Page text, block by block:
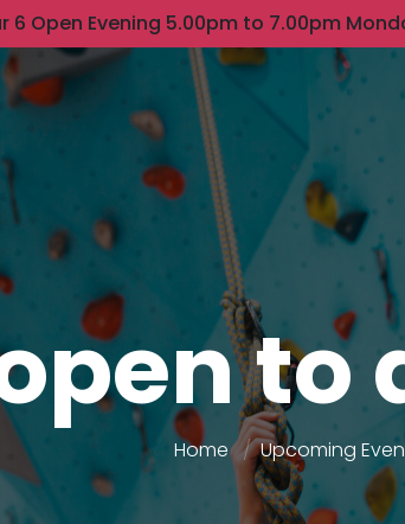
6 Open Evening 5.00pm to 7.00pm
Home Upcoming